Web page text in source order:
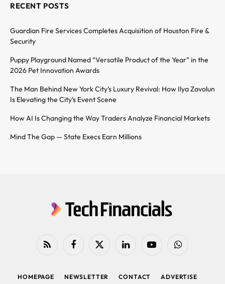
RECENT POSTS
Guardian Fire Services Completes Acquisition of Houston Fire &
Security
Puppy Playground Named “Versatile Product of the Year” in the
2026 Pet Innovation Awards
The Man Behind New York City’s Luxury Revival: How Ilya Zavolun
Is Elevating the City’s Event Scene
How AI Is Changing the Way Traders Analyze Financial Markets
Mind The Gap — State Execs Earn Millions
RSS FacebookX
LinkedIn YouTubeWhatsApp
HOMEPAGE NEWSLETTER CONTACT
ADVERTISE